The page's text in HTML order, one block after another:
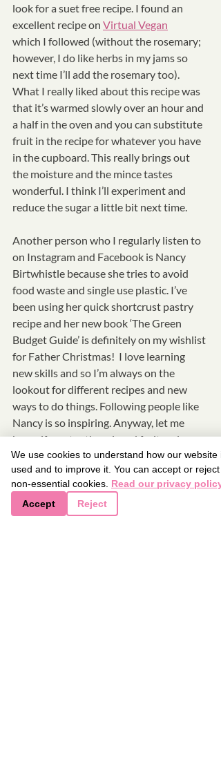
We use cookies to understand how our website is
used and to improve it. You can accept or reject
non-essential cookies. Read our privacy policy
Accept
Reject
look for a suet free recipe. I found an
excellent recipe on Virtual Vegan
which I followed (without the rosemary;
however, I do like herbs in my jams so
next time I’ll add the rosemary too).
What I really liked about this recipe was
that it’s warmed slowly over an hour and
a half in the oven and you can substitute
fruit in the recipe for whatever you have
in the cupboard. This really brings out
the moisture and the mince tastes
wonderful. I think I’ll experiment and
reduce the sugar a little bit next time.
Another person who I regularly listen to
on Instagram and Facebook is Nancy
Birtwhistle because she tries to avoid
food waste and single use plastic. I’ve
been using her quick shortcrust pastry
recipe and her new book ‘The Green
Budget Guide’ is definitely on my wishlist
for Father Christmas!  I love learning
new skills and so I’m always on the
lookout for different recipes and new
ways to do things. Following people like
Nancy is so inspiring. Anyway, let me
know if you try the minced fruit recipe
too or have been inspired by Nancy’s
advice. For now, happy baking ❤️